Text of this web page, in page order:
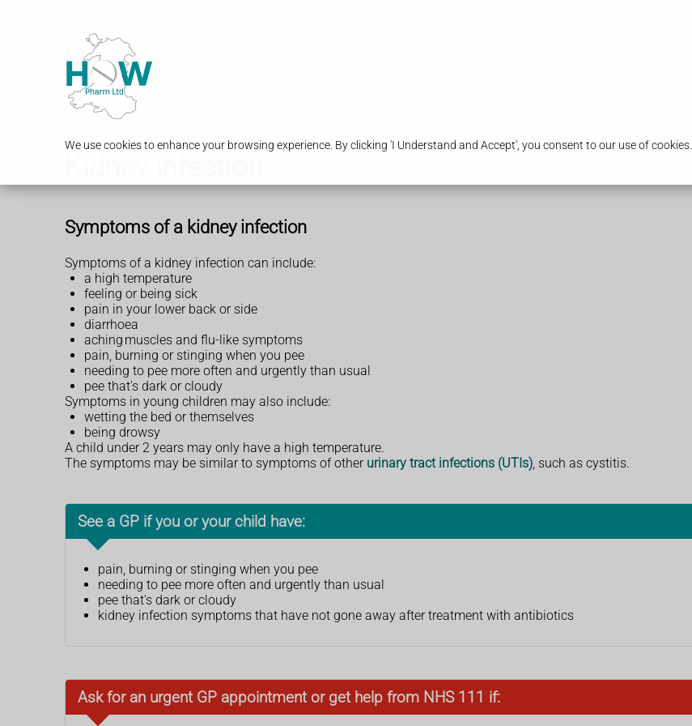
We use cookies to enhance your browsing experience. By clicking 'I Understand and Accept', you consent to our use of cookies.
Symptoms of a kidney infection
Symptoms of a kidney infection can include:
a high temperature
feeling or being sick
pain in your lower back or side
diarrhoea
aching muscles and flu-like symptoms
pain, burning or stinging when you pee
needing to pee more often and urgently than usual
pee that's dark or cloudy
Symptoms in young children may also include:
wetting the bed or themselves
being drowsy
A child under 2 years may only have a high temperature.
The symptoms may be similar to symptoms of other urinary tract infections (UTIs), such as cystitis.
See a GP if you or your child have:
pain, burning or stinging when you pee
needing to pee more often and urgently than usual
pee that's dark or cloudy
kidney infection symptoms that have not gone away after treatment with antibiotics
Ask for an urgent GP appointment or get help from NHS 111 if: